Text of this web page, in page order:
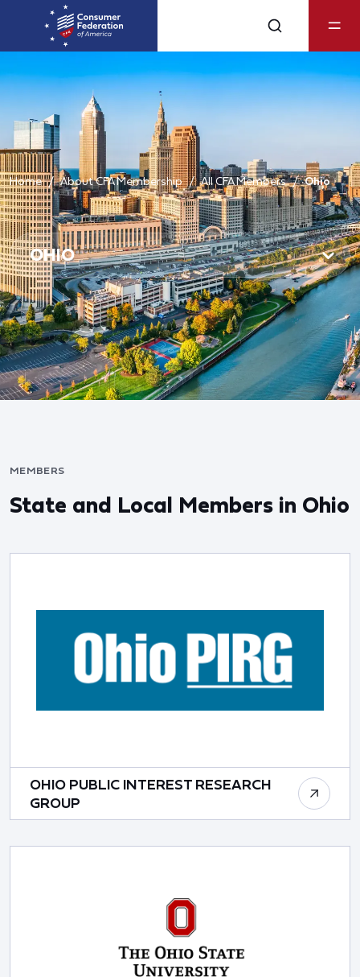
Home About CFA Membership All CFA Members Ohio
MEMBERS
State and Local Members in Ohio
OHIO PUBLIC INTEREST RESEARCH
GROUP